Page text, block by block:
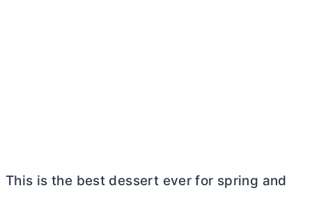
This is the best dessert ever for spring and